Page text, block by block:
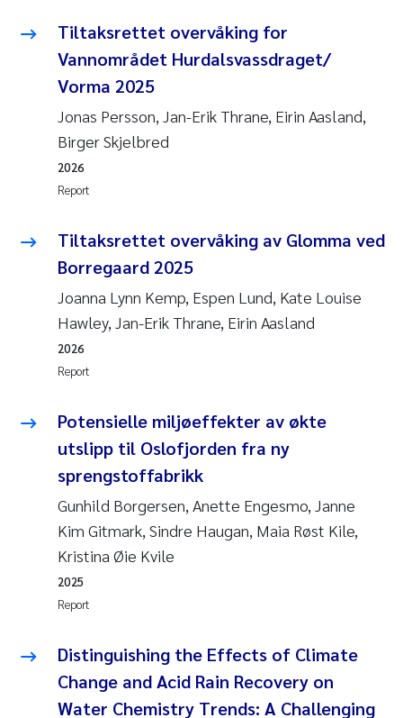
Tiltaksrettet overvåking for
Vannområdet Hurdalsvassdraget/
Vorma 2025
Jonas Persson, Jan-Erik Thrane, Eirin Aasland,
Birger Skjelbred
Report
2026
Tiltaksrettet overvåking av Glomma ved
Borregaard 2025
Joanna Lynn Kemp, Espen Lund, Kate Louise
Hawley, Jan-Erik Thrane, Eirin Aasland
Report
2026
Potensielle miljøeffekter av økte
utslipp til Oslofjorden fra ny
sprengstoffabrikk
Gunhild Borgersen, Anette Engesmo, Janne
Kim Gitmark, Sindre Haugan, Maia Røst Kile,
Kristina Øie Kvile
Report
2025
Distinguishing the Effects of Climate
Change and Acid Rain Recovery on
Water Chemistry Trends: A Challenging